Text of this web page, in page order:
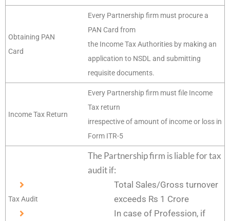
Obtaining PAN
Card
Every Partnership firm must procure a
PAN Card from
the Income Tax Authorities by making an
application to NSDL and submitting
requisite documents.
Income Tax Return
Every Partnership firm must file Income
Tax return
irrespective of amount of income or loss in
Form ITR-5
Tax Audit
The Partnership firm is liable for tax
audit if:
Total Sales/Gross turnover
exceeds Rs 1 Crore
In case of Profession, if